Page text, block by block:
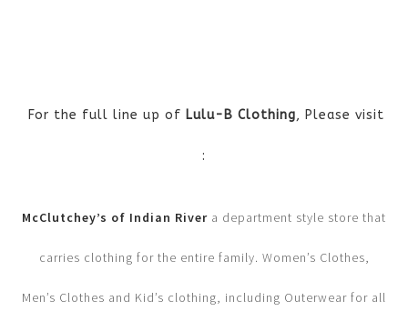
For the full line up of Lulu-B Clothing, Please visit
:
McClutchey’s of Indian River a department style store that
carries clothing for the entire family. Women’s Clothes,
Men’s Clothes and Kid’s clothing, including Outerwear for all